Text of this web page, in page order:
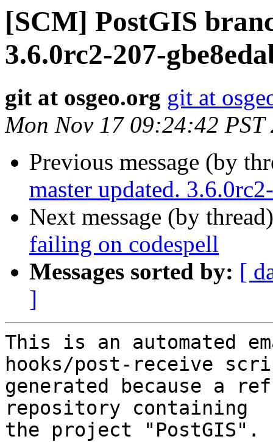
[SCM] PostGIS
3.6.0rc2-207-
git at osgeo.org git at
Mon Nov 17 09:24:42 PST
Previous message (by
master updated.
Next message (by
failing on codespell
Messages sorted by: [
]
This is an automated
hooks/post-receive
generated because a
repository containing
the project "PostGIS".